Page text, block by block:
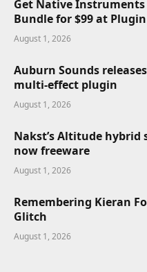
Get Native
Bundle for $99 at
August 1, 2026
Auburn Sounds
multi-effect plugin
August 1, 2026
Nakst’s Altitude
now freeware
August 1, 2026
Remembering Kieran
Glitch
August 1, 2026